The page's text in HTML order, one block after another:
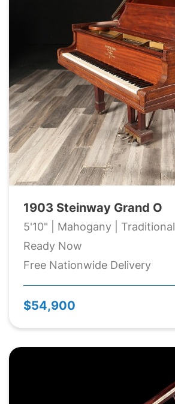
1903 Steinway Grand O
5'10" | Mahogany | Traditional
Ready Now
Free Nationwide Delivery
$54,900